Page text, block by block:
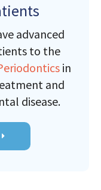
advanced
to the
in
and
disease.